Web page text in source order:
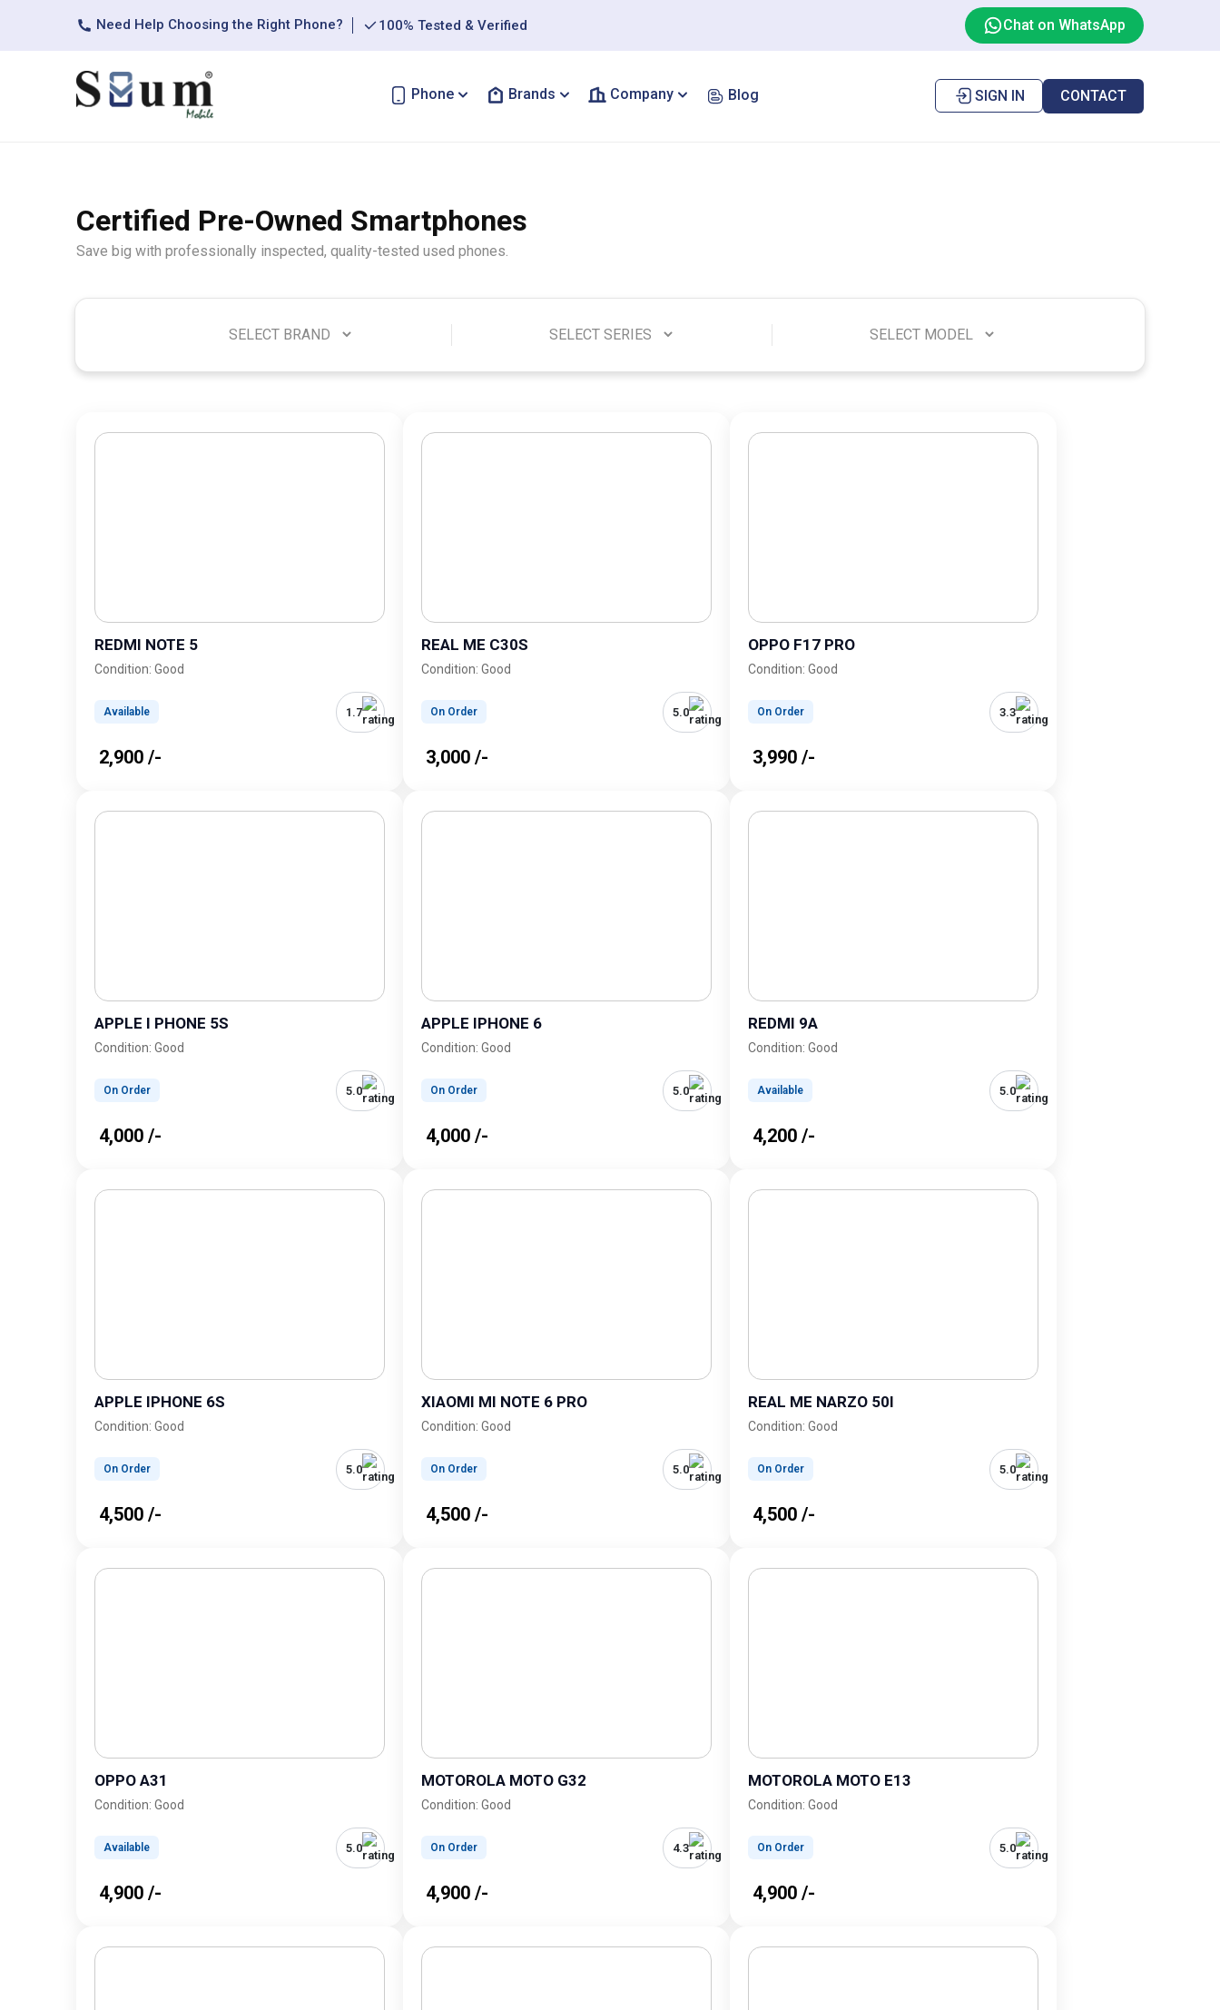
Need Help Choosing the Right Phone? 100% Tested & Verified Chat on WhatsApp
Phone Brands Company Blog CONTACT
SIGN IN
Certified Pre-Owned Smartphones
Save big with professionally inspected, quality-tested used phones.
REDMI NOTE 5
Condition: Good
Available 1.7
₹ 2,900 /-
REAL ME C30S
Condition: Good
On Order 5.0
₹ 3,000 /-
OPPO F17 PRO
Condition: Good
On Order 3.3
₹ 3,990 /-
APPLE I PHONE 5S
Condition: Good
On Order 5.0
₹ 4,000 /-
APPLE IPHONE 6
Condition: Good
On Order 5.0
₹ 4,000 /-
REDMI 9A
Condition: Good
Available 5.0
₹ 4,200 /-
APPLE IPHONE 6S
Condition: Good
On Order 5.0
₹ 4,500 /-
XIAOMI MI NOTE 6 PRO
Condition: Good
On Order 5.0
₹ 4,500 /-
REAL ME NARZO 50I
Condition: Good
On Order 5.0
₹ 4,500 /-
OPPO A31
Condition: Good
Available 5.0
₹ 4,900 /-
MOTOROLA MOTO G32
Condition: Good
On Order 4.3
₹ 4,900 /-
MOTOROLA MOTO E13
Condition: Good
On Order 5.0
₹ 4,900 /-